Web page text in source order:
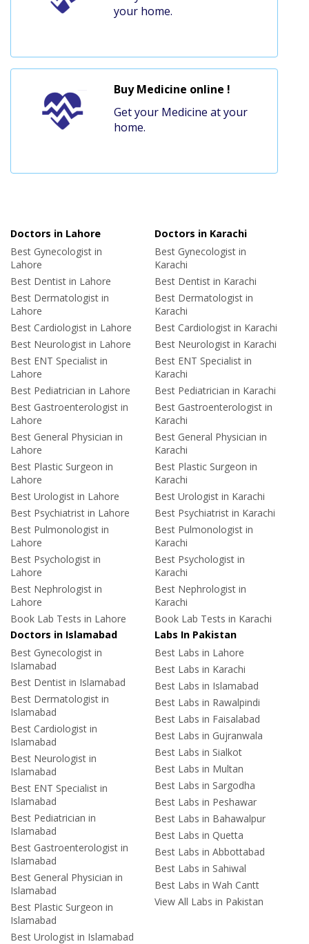
your home.
Buy Medicine online !
Get your Medicine at your
home.
Doctors in Lahore
Best Gynecologist in
Lahore
Best Dentist in Lahore
Best Dermatologist in
Lahore
Best Cardiologist in Lahore
Best Neurologist in Lahore
Best ENT Specialist in
Lahore
Best Pediatrician in Lahore
Best Gastroenterologist in
Lahore
Best General Physician in
Lahore
Best Plastic Surgeon in
Lahore
Best Urologist in Lahore
Best Psychiatrist in Lahore
Best Pulmonologist in
Lahore
Best Psychologist in
Lahore
Best Nephrologist in
Lahore
Book Lab Tests in Lahore
Doctors in Karachi
Best Gynecologist in
Karachi
Best Dentist in Karachi
Best Dermatologist in
Karachi
Best Cardiologist in Karachi
Best Neurologist in Karachi
Best ENT Specialist in
Karachi
Best Pediatrician in Karachi
Best Gastroenterologist in
Karachi
Best General Physician in
Karachi
Best Plastic Surgeon in
Karachi
Best Urologist in Karachi
Best Psychiatrist in Karachi
Best Pulmonologist in
Karachi
Best Psychologist in
Karachi
Best Nephrologist in
Karachi
Book Lab Tests in Karachi
Doctors in Islamabad
Best Gynecologist in
Islamabad
Best Dentist in Islamabad
Best Dermatologist in
Islamabad
Best Cardiologist in
Islamabad
Best Neurologist in
Islamabad
Best ENT Specialist in
Islamabad
Best Pediatrician in
Islamabad
Best Gastroenterologist in
Islamabad
Best General Physician in
Islamabad
Best Plastic Surgeon in
Islamabad
Best Urologist in Islamabad
Labs In Pakistan
Best Labs in Lahore
Best Labs in Karachi
Best Labs in Islamabad
Best Labs in Rawalpindi
Best Labs in Faisalabad
Best Labs in Gujranwala
Best Labs in Sialkot
Best Labs in Multan
Best Labs in Sargodha
Best Labs in Peshawar
Best Labs in Bahawalpur
Best Labs in Quetta
Best Labs in Abbottabad
Best Labs in Sahiwal
Best Labs in Wah Cantt
View All Labs in Pakistan